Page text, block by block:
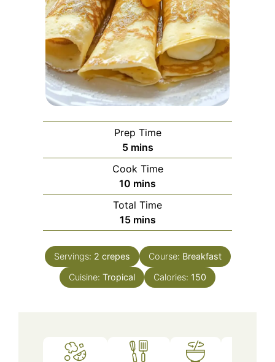
Prep Time
5minutes
mins
Cook Time
10 minutes
mins
Total Time
15minutes
mins
Servings: 2 crepes Course: Breakfast
Cuisine: Tropical Calories: 150